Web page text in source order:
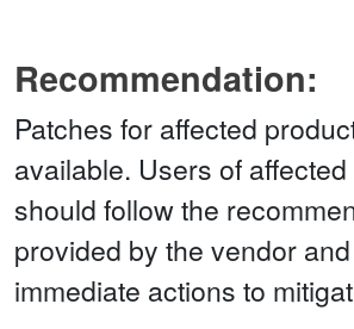
Recommendation:
Patches for affected
available. Users of
should follow the
provided by the vendor
immediate actions to